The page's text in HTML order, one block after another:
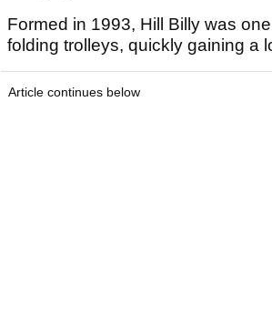
Formed in 1993, Hill Billy was
folding trolleys, quickly gaining a
Article continues below